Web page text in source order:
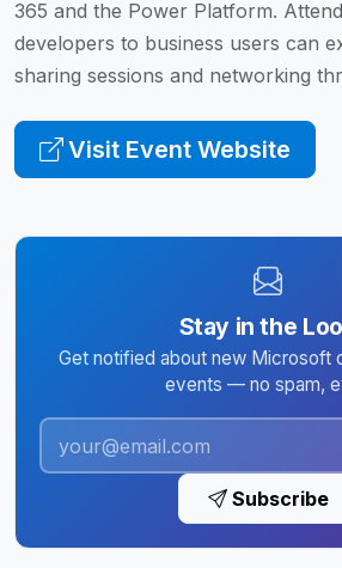
365 and the Power Platform.
developers to business users can
sharing sessions and networking
Visit Event Website
Stay in the
Get notified about new Microsoft
events — no spam,
Subscribe